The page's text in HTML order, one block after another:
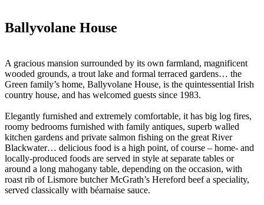
Ballyvolane House
A gracious mansion surrounded by its own farmland, magnificent
wooded grounds, a trout lake and formal terraced gardens… the
Green family’s home, Ballyvolane House, is the quintessential Irish
country house, and has welcomed guests since 1983.
Elegantly furnished and extremely comfortable, it has big log fires,
roomy bedrooms furnished with family antiques, superb walled
kitchen gardens and private salmon fishing on the great River
Blackwater… delicious food is a high point, of course – home- and
locally-produced foods are served in style at separate tables or
around a long mahogany table, depending on the occasion, with
roast rib of Lismore butcher McGrath’s Hereford beef a speciality,
served classically with béarnaise sauce.